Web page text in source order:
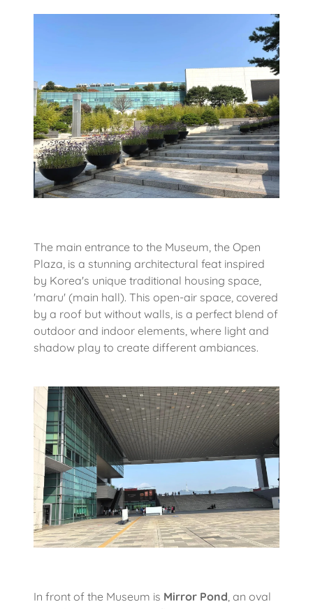
The main entrance to the Museum, the Open
Plaza, is a stunning architectural feat inspired
by Korea's unique traditional housing space,
'maru' (main hall). This open-air space, covered
by a roof but without walls, is a perfect blend of
outdoor and indoor elements, where light and
shadow play to create different ambiances.
In front of the Museum is Mirror Pond , an oval